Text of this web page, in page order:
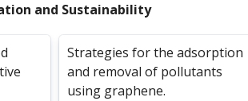
and Sustainability
Strategies for the adsorption
and removal of pollutants
using graphene.